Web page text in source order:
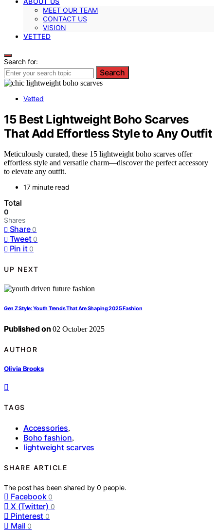
MEET OUR TEAM
CONTACT US
VISION
VETTED
Search for:
Search
Vetted
15 Best Lightweight Boho Scarves
That Add Effortless Style to Any Outfit
Meticulously curated, these 15 lightweight boho scarves offer
effortless style and versatile charm—discover the perfect accessory
to elevate any outfit.
17 minute read
Total
0
Shares
Share 0
Tweet 0
Pin it 0
UP NEXT
Gen Z Style: Youth Trends That Are Shaping 2025 Fashion
Published on 02 October 2025
AUTHOR
Olivia Brooks
TAGS
Accessories,
Boho fashion,
lightweight scarves
SHARE ARTICLE
The post has been shared by0 people.
Facebook 0
X (Twitter) 0
Pinterest 0
Mail 0